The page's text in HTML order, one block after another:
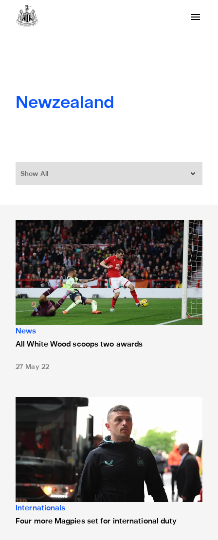
Newzealand
Show All
All White Wood scoops two awards
News
All White Wood scoops two awards
27 May 22
Four more Magpies set for international duty
Internationals
Four more Magpies set for international duty